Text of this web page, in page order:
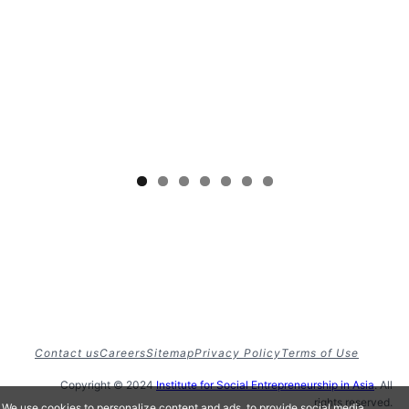
Contact usCareersSitemapPrivacy PolicyTerms of Use
Copyright © 2024Institute for Social Entrepreneurship in Asia. All
rights reserved.